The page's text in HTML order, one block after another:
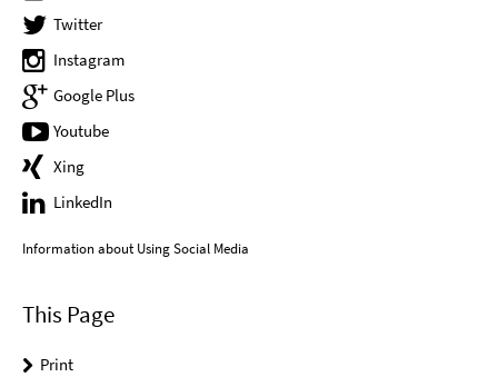
Twitter
Instagram
Google Plus
Youtube
Xing
LinkedIn
Information about Using Social Media
This Page
Print